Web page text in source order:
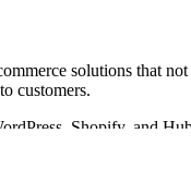
solutions that
customers.
Shopify, and
more than 357